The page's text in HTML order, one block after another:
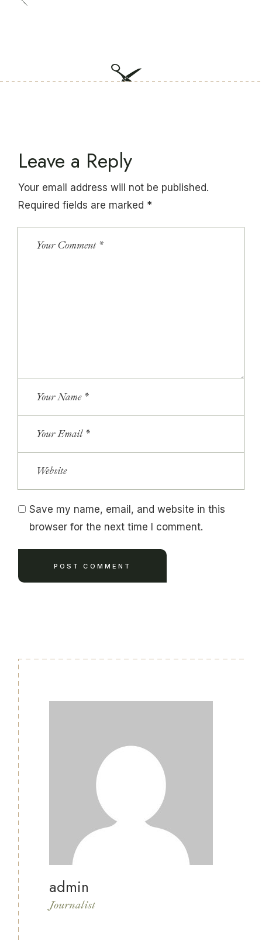
Leave a Reply
Your email address will not be published.
Required fields are marked *
Save my name, email, and website in this
browser for the next time I comment.
POST COMMENT
admin
Journalist